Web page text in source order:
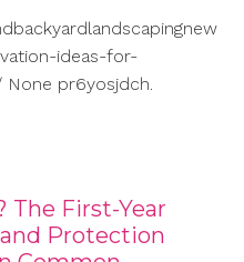
ideas-for-
None pr6yosjdch.
The First-Year
Protection